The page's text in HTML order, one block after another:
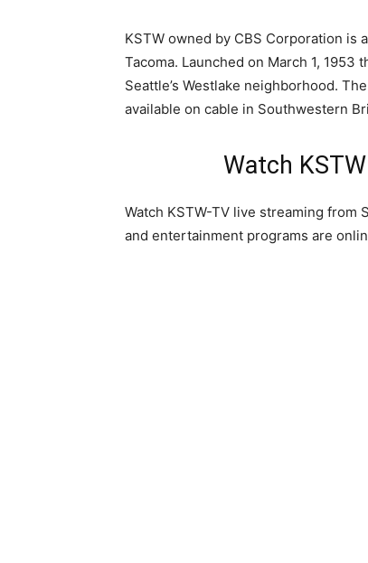
KSTW owned by CBS Corporation is
Tacoma. Launched on March 1,
Seattle’s Westlake neighborhood.
available on cable in Southwestern
Watch
Watch KSTW-TV live streaming from
and entertainment programs are